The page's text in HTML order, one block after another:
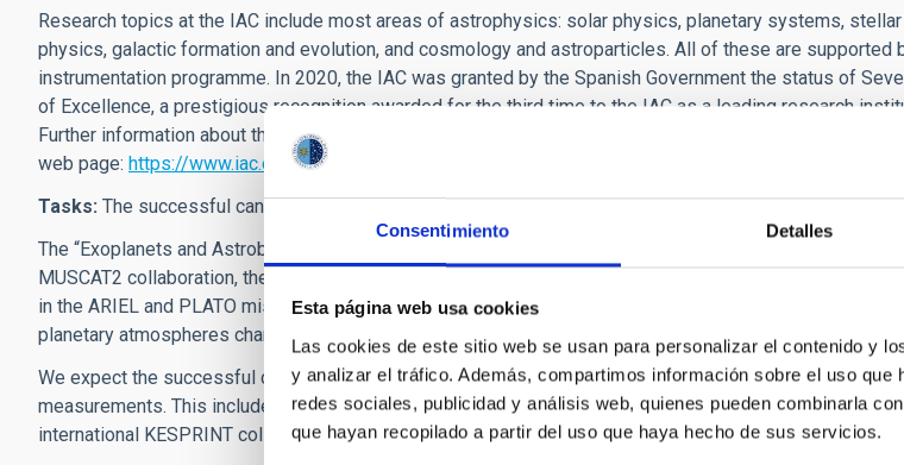
Consentimiento Detalles
Esta página web usa cookies
Las cookies de este sitio web se usan para personalizar el contenido y
y analizar el tráfico. Además, compartimos información sobre el uso que
redes sociales, publicidad y análisis web, quienes pueden combinarla
que hayan recopilado a partir del uso que haya hecho de sus servicios.
Research topics at the IAC include most areas of astrophysics: solar physics, planetary systems,
physics, galactic formation and evolution, and cosmology and astroparticles. All of these are supported
instrumentation programme. In 2020, the IAC was granted by the Spanish Government the status of
of Excellence, a prestigious recognition awarded for the third time to the IAC as a leading research
Further information about the IAC's research programme, its Observatories and the 10.4m GTC is
web page: https://www.iac.es/
Tasks: The successful candidate willpursue researchin the field of exoplanets detection and
The “Exoplanets and Astrobiology” group at IAC participates in the Guaranteed Time Observations (GTO)
MUSCAT2 collaboration, the CHEOPS satellite and the CARMENES and ESPRESSO spectrographs. We
in the ARIEL and PLATO missions, the follow-up of the TESS mission, and have a lively research team in
planetary atmospheres characterization.
We expect the successful candidate to reinforce our involvement in the detection of planetary systems
measurements. This include our participation in the CARMENES and ESPRESSO GTOs, as well as our
international KESPRINT collaboration, and the TESS official follow-up program (TFOP).